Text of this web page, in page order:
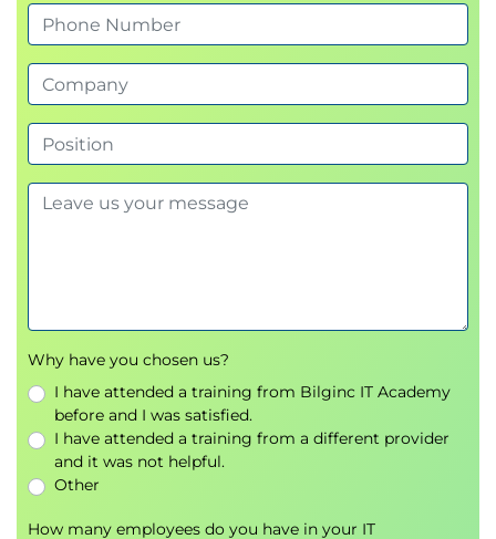
Why have you chosen us?
I have attended a training from Bilginc IT Academy
before and I was satisfied.
I have attended a training from a different provider
and it was not helpful.
Other
How many employees do you have in your IT